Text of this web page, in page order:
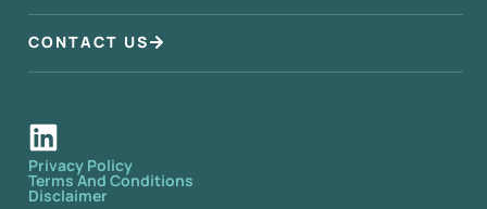
CONTACT US
Privacy Policy
Terms And Conditions
Disclaimer